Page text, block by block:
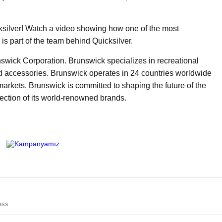
Watch a video showing how one of the most
part of the team behind Quicksilver.
Corporation. Brunswick specializes in recreational
accessories. Brunswick operates in 24 countries worldwide
Brunswick is committed to shaping the future of the
of its world-renowned brands.